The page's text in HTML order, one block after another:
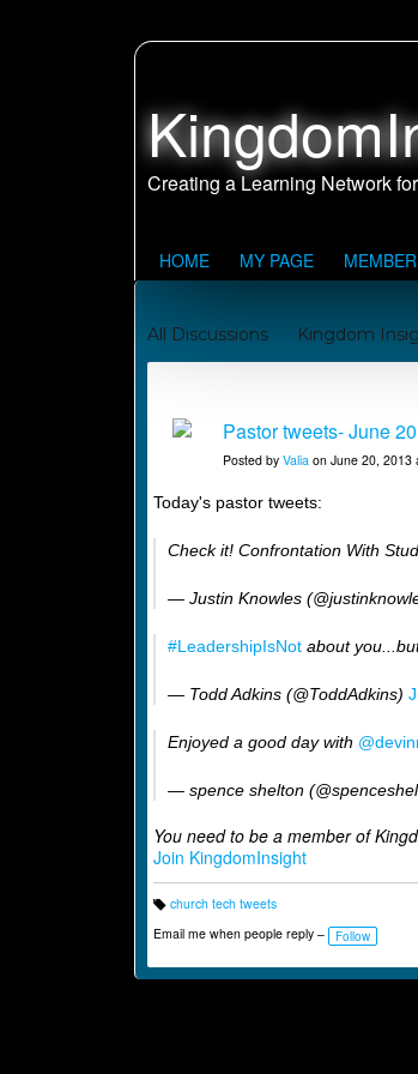
HOME MY PAGE
All Discussions Kingdom
Johnny and Juanita's
Pastor tweets- June
Posted by Valia on June 20, 2013
Today's pastor tweets:
Check it! Confrontation With
— Justin Knowles
#LeadershipIsNot about
— Todd Adkins (@ToddAdkins)
Enjoyed a good day with
— spence shelton
You need to be a member of
Join KingdomInsight
T
a
g
church tech tweets
Email me when people reply –
Follow